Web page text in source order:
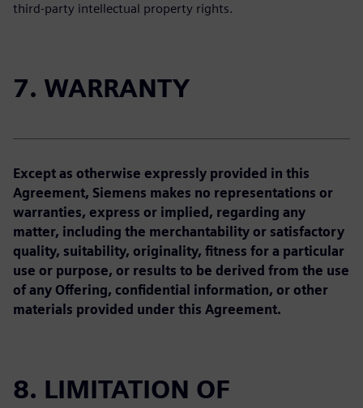
third-party intellectual property rights.
7. WARRANTY
Except as otherwise expressly provided in this
Agreement, Siemens makes no representations or
warranties, express or implied, regarding any
matter, including the merchantability or satisfactory
quality, suitability, originality, fitness for a particular
use or purpose, or results to be derived from the use
of any Offering, confidential information, or other
materials provided under this Agreement.
8. LIMITATION OF